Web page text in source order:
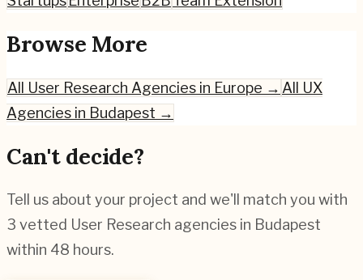
Browse More
All User Research Agencies in Europe → All UX
Agencies in Budapest →
Can't decide?
Tell us about your project and we'll match you with
3 vetted User Research agencies in Budapest
within 48 hours.